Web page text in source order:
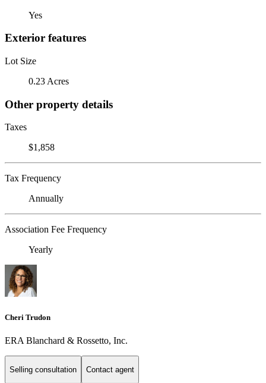
Yes
Exterior features
Lot Size
0.23 Acres
Other property details
Taxes
$1,858
Tax Frequency
Annually
Association Fee Frequency
Yearly
Cheri Trudon
ERA Blanchard & Rossetto, Inc.
Selling consultation Contact agent